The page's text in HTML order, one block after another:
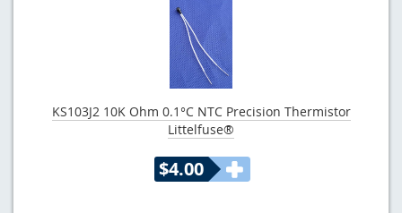
KS103J2 10K Ohm 0.1°C NTC Precision Thermistor
Littelfuse®
$4.00